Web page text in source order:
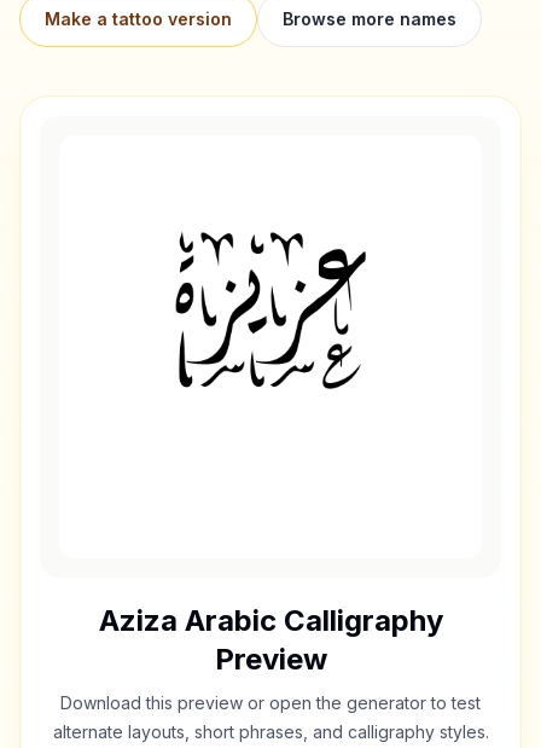
Make a tattoo version Browse more names
Aziza Arabic Calligraphy
Preview
Download this preview or open the generator to test
alternate layouts, short phrases, and calligraphy styles.